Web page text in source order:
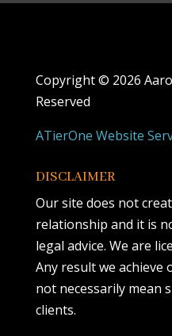
Copyright © 2026
Reserved
ATierOne Website
DISCLAIMER
Our site does not
relationship and it is
legal advice. We are
Any result we achieve
not necessarily mean
clients.